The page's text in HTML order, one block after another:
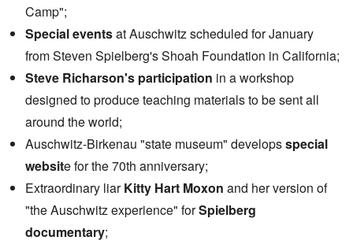
Camp";
Special eventsat Auschwitz scheduled for January
from Steven Spielberg's Shoah Foundation in California;
Steve Richarson's participation in a workshop
designed to produce teaching materials to be sent all
around the world;
Auschwitz-Birkenau "state museum" developsspecial
websitefor the 70th anniversary;
Extraordinary liarKitty Hart Moxon and her version of
"the Auschwitz experience" forSpielberg
documentary;